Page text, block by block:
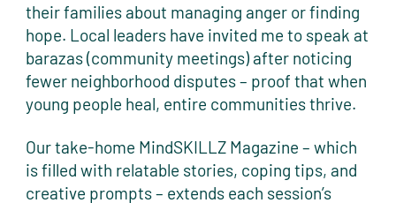
their families about managing anger or finding
hope. Local leaders have invited me to speak at
barazas (community meetings) after noticing
fewer neighborhood disputes – proof that when
young people heal, entire communities thrive.
Our take-home MindSKILLZ Magazine – which
is filled with relatable stories, coping tips, and
creative prompts – extends each session’s